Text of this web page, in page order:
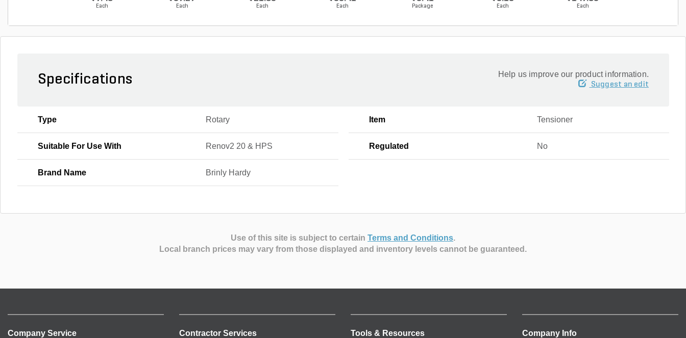
Each Each Each Each Package Each Each
Specifications Help us improve our product information.
Suggest an edit
Type Rotary Item Tensioner
Suitable For Use With Renov2 20 & HPS Regulated No
Brand Name Brinly Hardy
Use of this site is subject to certain Terms and Conditions.
Local branch prices may vary from those displayed and inventory levels cannot be guaranteed.
Company Service Contractor Services Tools & Resources Company Info